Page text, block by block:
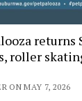
returns
roller
ON MAY 7, 2026